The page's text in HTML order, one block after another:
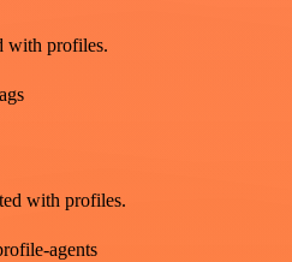
with profiles.
with profiles.
agents